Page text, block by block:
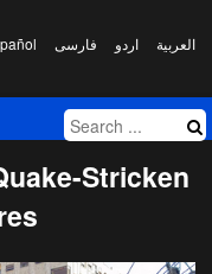
العربیة اردو فارسی
Stricken